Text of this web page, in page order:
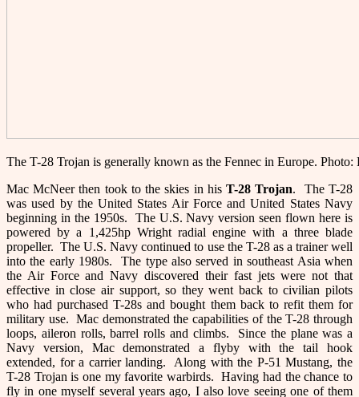
The T-28 Trojan is generally known as the Fennec in Europe.
Mac McNeer then took to the skies in hisT-28 Trojan. The T-28
was used by the United States Air Force and United States Navy
beginning in the 1950s. The U.S. Navy version seen flown here is
powered by a 1,425hp Wright radial engine with a three blade
propeller. The U.S. Navy continued to use the T-28 as a trainer well
into the early 1980s. The type also served in southeast Asia when
the Air Force and Navy discovered their fast jets were not that
effective in close air support, so they went back to civilian pilots
who had purchased T-28s and bought them back to refit them for
military use. Mac demonstrated the capabilities of the T-28 through
loops, aileron rolls, barrel rolls and climbs. Since the plane was a
Navy version, Mac demonstrated a flyby with the tail hook
extended, for a carrier landing. Along with the P-51 Mustang, the
T-28 Trojan is one my favorite warbirds. Having had the chance to
fly in one myself several years ago, I also love seeing one of them